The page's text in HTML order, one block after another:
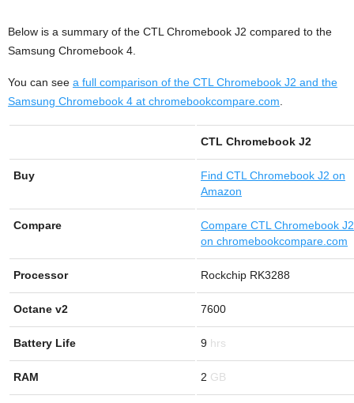
Below is a summary of the CTL Chromebook J2 compared to the
Samsung Chromebook 4.
You can see a full comparison of the CTL Chromebook J2 and the
Samsung Chromebook 4 at chromebookcompare.com
CTL Chromebook J2
Buy Find CTL Chromebook J2 on
Amazon
Compare
Compare CTL Chromebook J2
on chromebookcompare.com
Processor Rockchip RK3288
Octane v2 7600
Battery Life 9
RAM 2